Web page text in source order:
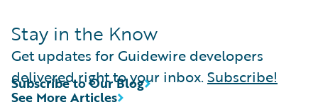
Stay in the Know
Get updates for Guidewire developers
delivered right to your inbox. Subscribe!
See More Articles
Subscribe to Our Blog